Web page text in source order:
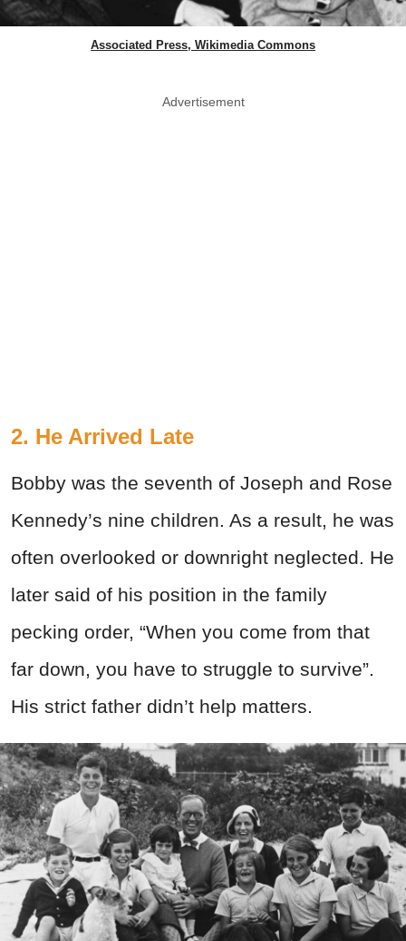
Associated Press, Wikimedia Commons
Advertisement
2. He Arrived Late
Bobby was the seventh of Joseph and Rose
Kennedy’s nine children. As a result, he was
often overlooked or downright neglected. He
later said of his position in the family
pecking order, “When you come from that
far down, you have to struggle to survive”.
His strict father didn’t help matters.